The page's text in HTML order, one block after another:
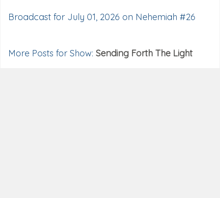
Broadcast for July 01, 2026 on Nehemiah #26
More Posts for Show: Sending Forth The Light